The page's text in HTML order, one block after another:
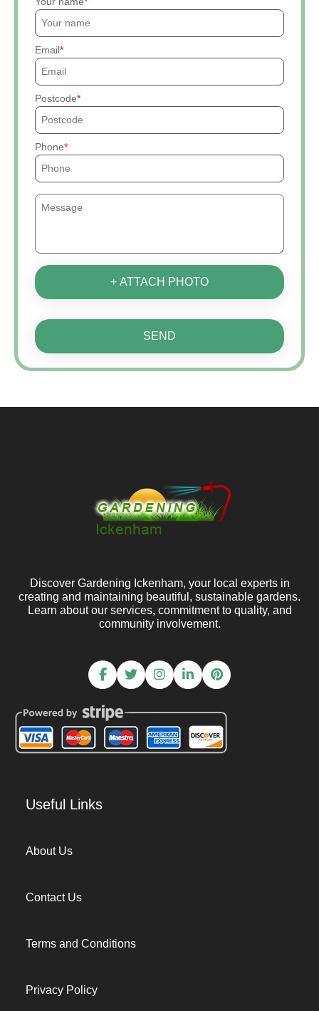
Email
Postcode
Phone
+ ATTACH PHOTO
SEND
Discover Gardening Ickenham, your local experts in
creating and maintaining beautiful, sustainable gardens.
Learn about our services, commitment to quality, and
community involvement.
Useful Links
About Us
Contact Us
Terms and Conditions
Privacy Policy